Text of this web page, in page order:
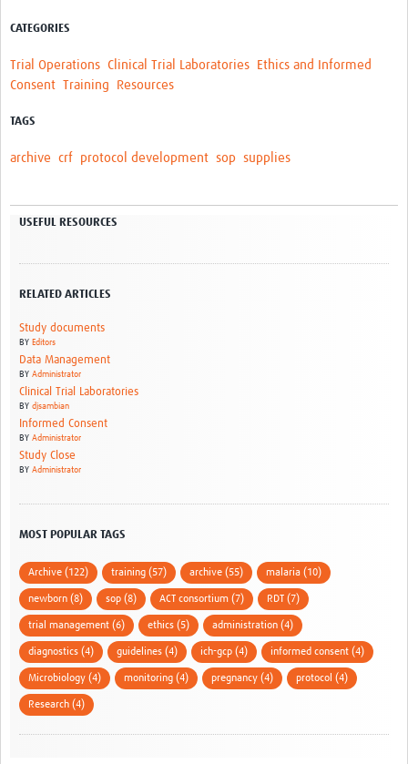
CATEGORIES
Trial Operations Clinical Trial Laboratories
Ethics and Informed
Consent Training Resources
TAGS
archive crf protocol development sop supplies
USEFUL RESOURCES
RELATED ARTICLES
Study documents
BY Editors
Data Management
BY Administrator
Clinical Trial Laboratories
BY djsambian
Informed Consent
BY Administrator
Study Close
BY Administrator
MOST POPULAR TAGS
Archive (122) training (57) archive (55) malaria (10)
newborn (8) sop (8) ACT consortium (7) RDT (7)
trial management (6) ethics (5) administration (4)
diagnostics (4) guidelines (4) ich-gcp (4) informed consent (4)
Microbiology (4) monitoring (4) pregnancy (4) protocol (4)
Research (4)